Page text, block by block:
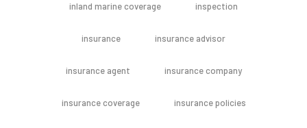
inland marine coverage inspection
insurance insurance advisor
insurance agent insurance company
insurance coverage insurance policies